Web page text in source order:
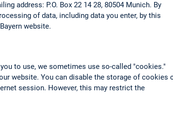
address: P.O. Box 22 14 28, 80504 Munich. By
of data, including data you enter, by this
website.
to use, we sometimes use so-called "cookies."
website. You can disable the storage of cookies
session. However, this may restrict the